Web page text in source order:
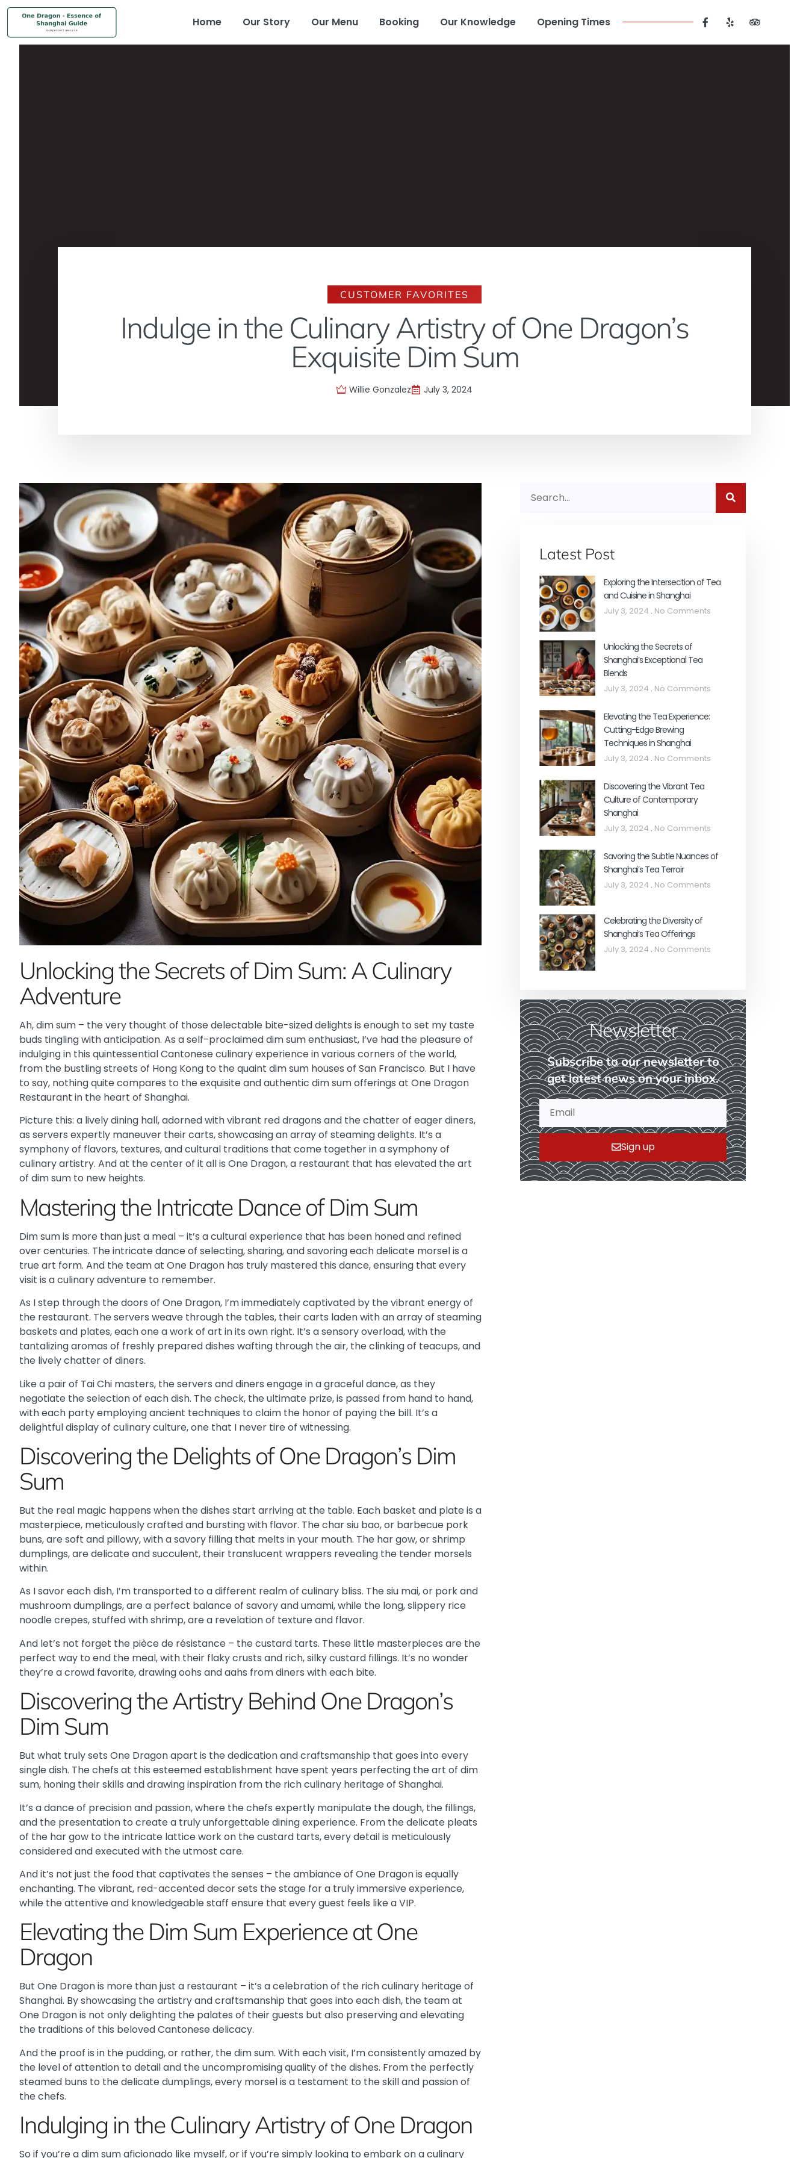
Home Our Story Our Menu Booking Our Knowledge Opening Times
CUSTOMER FAVORITES
Indulge in the Culinary Artistry of One Dragon’s
Exquisite Dim Sum
Willie Gonzalez July 3, 2024
Unlocking the Secrets of Dim Sum: A Culinary
Adventure
Ah, dim sum – the very thought of those delectable bite-sized delights is enough to set my taste
buds tingling with anticipation. As a self-proclaimed dim sum enthusiast, I’ve had the pleasure of
indulging in this quintessential Cantonese culinary experience in various corners of the world,
from the bustling streets of Hong Kong to the quaint dim sum houses of San Francisco. But I have
to say, nothing quite compares to the exquisite and authentic dim sum offerings at One Dragon
Restaurant in the heart of Shanghai.
Picture this: a lively dining hall, adorned with vibrant red dragons and the chatter of eager diners,
as servers expertly maneuver their carts, showcasing an array of steaming delights. It’s a
symphony of flavors, textures, and cultural traditions that come together in a symphony of
culinary artistry. And at the center of it all is One Dragon, a restaurant that has elevated the art
of dim sum to new heights.
Mastering the Intricate Dance of Dim Sum
Dim sum is more than just a meal – it’s a cultural experience that has been honed and refined
over centuries. The intricate dance of selecting, sharing, and savoring each delicate morsel is a
true art form. And the team at One Dragon has truly mastered this dance, ensuring that every
visit is a culinary adventure to remember.
As I step through the doors of One Dragon, I’m immediately captivated by the vibrant energy of
the restaurant. The servers weave through the tables, their carts laden with an array of steaming
baskets and plates, each one a work of art in its own right. It’s a sensory overload, with the
tantalizing aromas of freshly prepared dishes wafting through the air, the clinking of teacups, and
the lively chatter of diners.
Like a pair of Tai Chi masters, the servers and diners engage in a graceful dance, as they
negotiate the selection of each dish. The check, the ultimate prize, is passed from hand to hand,
with each party employing ancient techniques to claim the honor of paying the bill. It’s a
delightful display of culinary culture, one that I never tire of witnessing.
Discovering the Delights of One Dragon’s Dim
Sum
But the real magic happens when the dishes start arriving at the table. Each basket and plate is a
masterpiece, meticulously crafted and bursting with flavor. Thechar siu bao, or barbecue pork
buns, are soft and pillowy, with a savory filling that melts in your mouth. The har gow, or shrimp
dumplings, are delicate and succulent, their translucent wrappers revealing the tender morsels
within.
As I savor each dish, I’m transported to a different realm of culinary bliss. The siu mai, or pork and
mushroom dumplings, are a perfect balance of savory and umami, while the long, slippery rice
noodle crepes, stuffed with shrimp, are a revelation of texture and flavor.
And let’s not forget the pièce de résistance – the custard tarts. These little masterpieces are the
perfect way to end the meal, with their flaky crusts and rich, silky custard fillings. It’s no wonder
they’re a crowd favorite, drawing oohs and aahs from diners with each bite.
Discovering the Artistry Behind One Dragon’s
Dim Sum
But what truly sets One Dragon apart is the dedication and craftsmanship that goes into every
single dish. The chefs at this esteemed establishment have spent years perfecting the art of dim
sum, honing their skills and drawing inspiration from the rich culinary heritage of Shanghai.
It’s a dance of precision and passion, where the chefs expertly manipulate the dough, the fillings,
and the presentation to create a truly unforgettable dining experience. From the delicate pleats
of the har gow to the intricate lattice work on the custard tarts, every detail is meticulously
considered and executed with the utmost care.
And it’s not just the food that captivates the senses – the ambiance of One Dragon is equally
enchanting. The vibrant, red-accented decor sets the stage for a truly immersive experience,
while the attentive and knowledgeable staff ensure that every guest feels like a VIP.
Elevating the Dim Sum Experience at One
Dragon
But One Dragon is more than just a restaurant – it’s a celebration of the rich culinary heritage of
Shanghai. By showcasing the artistry and craftsmanship that goes into each dish, the team at
One Dragon is not only delighting the palates of their guests but also preserving and elevating
the traditions of this beloved Cantonese delicacy.
And the proof is in the pudding, or rather, the dim sum. With each visit, I’m consistently amazed by
the level of attention to detail and the uncompromising quality of the dishes. From the perfectly
steamed buns to the delicate dumplings, every morsel is a testament to the skill and passion of
the chefs.
Indulging in the Culinary Artistry of One Dragon
So if you’re a dim sum aficionado like myself, or if you’re simply looking to embark on a culinary
Latest Post
Exploring the Intersection of Tea
and Cuisine in Shanghai
July 3, 2024 No Comments
Unlocking the Secrets of
Shanghai’s Exceptional Tea
Blends
July 3, 2024 No Comments
Elevating the Tea Experience:
Cutting-Edge Brewing
Techniques in Shanghai
July 3, 2024 No Comments
Discovering the Vibrant Tea
Culture of Contemporary
Shanghai
July 3, 2024 No Comments
Savoring the Subtle Nuances of
Shanghai’s Tea Terroir
July 3, 2024 No Comments
Celebrating the Diversity of
Shanghai’s Tea Offerings
July 3, 2024 No Comments
Newsletter
Subscribe to our newsletter to
get latest news on your inbox.
Sign up